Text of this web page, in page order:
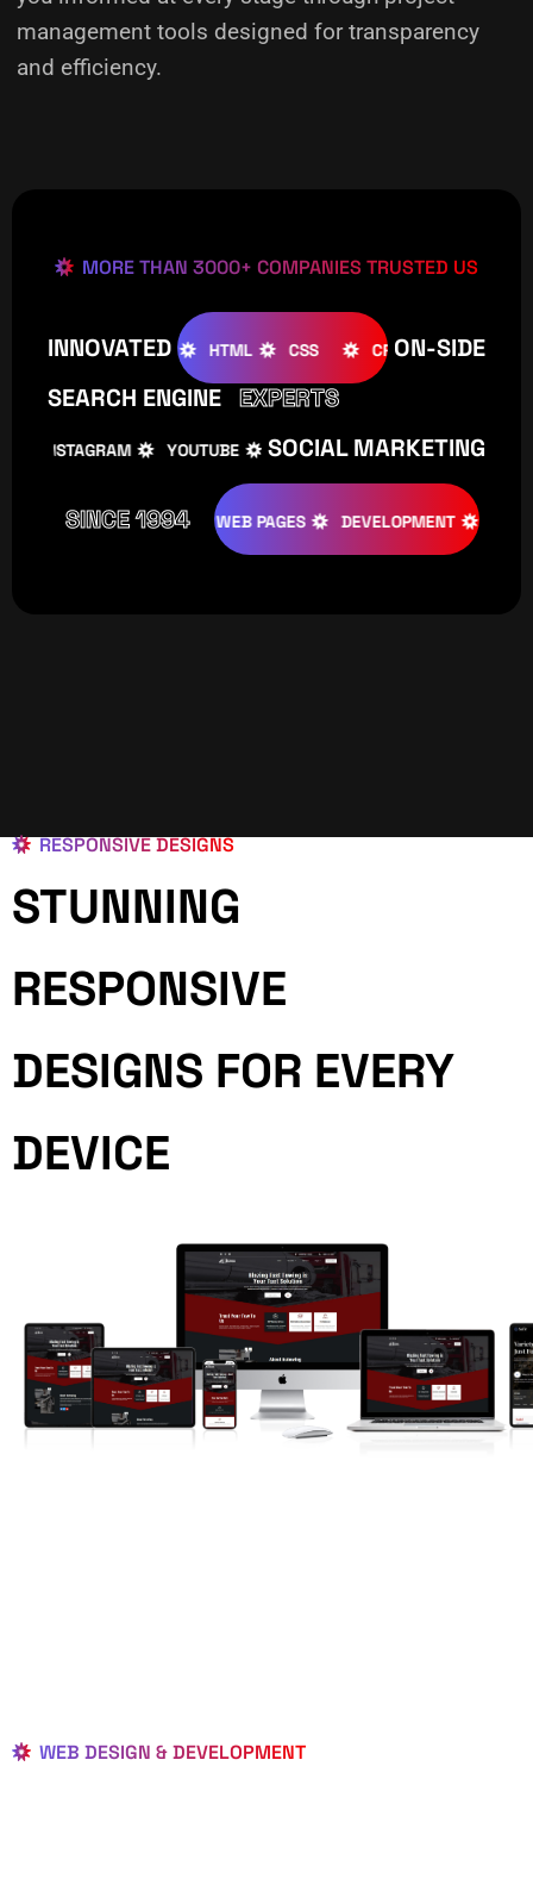
management tools designed for transparency
and efficiency.
MORE THAN 3000+ COMPANIES TRUSTED US
INNOVATED
WOOCOMMERCE HTML CSS CREATIVE
ON-SIDE
SEARCH ENGINE EXPERTS
INSTAGRAM YOUTUBE TIKTOK FACEBOOK
SOCIAL MARKETING
SINCE 1994
DESIGNS WEB PAGES DEVELOPMENT
RESPONSIVE DESIGNS
STUNNING
RESPONSIVE
DESIGNS FOR EVERY
DEVICE
WEB DESIGN & DEVELOPMENT